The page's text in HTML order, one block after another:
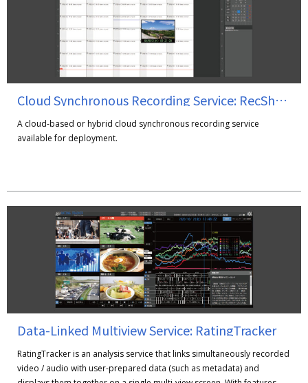
Cloud Synchronous Recording Service: RecShareCLOUD
A cloud-based or hybrid cloud synchronous recording service
available for deployment.
Data-Linked Multiview Service: RatingTracker
RatingTracker is an analysis service that links simultaneously recorded
video / audio with user-prepared data (such as metadata) and